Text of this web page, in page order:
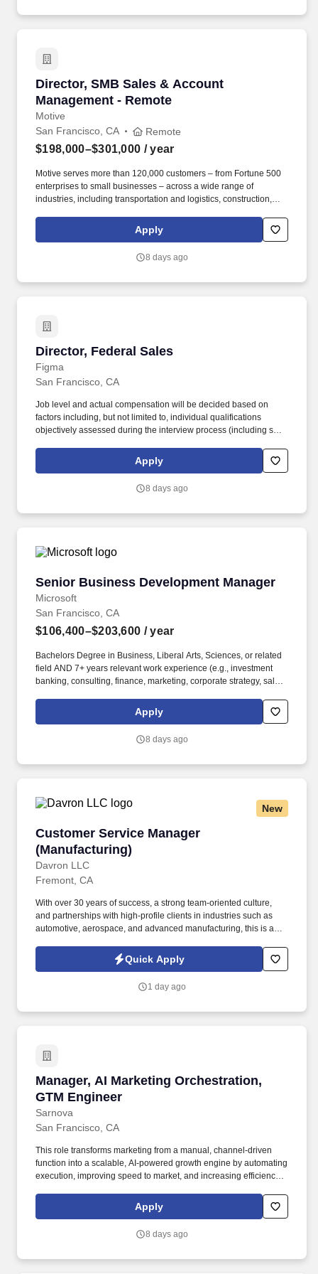
Director, SMB Sales & Account
Management - Remote
Motive
Director, SMB Sales & Account Management -
San Francisco, CA Remote
$198,000–$301,000 / year
Motive serves more than 120,000 customers – from Fortune 500
enterprises to small businesses – across a wide range of
industries, including transportation and logistics, construction,
beverage, retail, and the public sector. Motive is seeking a
Director of SMB Expansion Sales & Account Management to drive
base through outbound sales, while also reducing churn among
Apply
8 days ago
Director, Federal Sales
Figma
Director, Federal Sales
San Francisco, CA
Job level and actual compensation will be decided based on
factors including, but not limited to, individual qualifications
objectively assessed during the interview process (including skills
role), market demands, and specific work location. This role is
ideal for a leader with experience selling to federal departments
design a work stream in the mold of their own, unique vision.
Apply
8 days ago
Senior Business Development Manager
Microsoft
Senior Business Development Manager
San Francisco, CA
$106,400–$203,600 / year
Bachelors Degree in Business, Liberal Arts, Sciences, or related
field AND 7+ years relevant work experience (e.g., investment
banking, consulting, finance, marketing, corporate strategy, sales,
management, project management, software development, or
related field) OR Masters/Advanced Degree in Business,
(e.g., investment banking, consulting, finance, marketing,
Business, Liberal Arts, Sciences, or related field AND 5+ years
relevant work experience (e.g., investment banking, consulting,
legal, business development, product management, project
management, software development, or related field).
Apply
8 days ago
New
Customer Service Manager
(Manufacturing)
Davron LLC
Customer Service Manager (Manufacturing)
Fremont, CA
With over 30 years of success, a strong team-oriented culture,
and partnerships with high-profile clients in industries such as
automotive, aerospace, and advanced manufacturing, this is an
alongside professionals who value safety, quality, teamwork,
customer service, and continuous improvement. CUSTOMER
ACCOUNT MANAGER | ERP SYSTEMS | EPICOR | PRECISION
IMPROVEMENT.
Quick Apply
1 day ago
Manager, AI Marketing Orchestration,
GTM Engineer
Sarnova
Manager, AI Marketing Orchestration, GTM
San Francisco, CA
This role transforms marketing from a manual, channel-driven
function into a scalable, AI-powered growth engine by automating
execution, improving speed to market, and increasing efficiency
design, build, and optimize agentic marketing workflows that drive
scalable growth across email, paid media, data and content.
Apply
8 days ago